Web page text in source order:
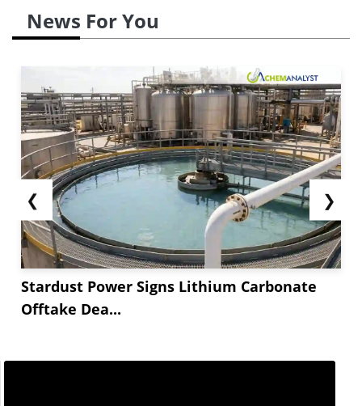
News For You
❮
Stardust Power Signs Lithium Carbonate
Offtake Dea...
❯